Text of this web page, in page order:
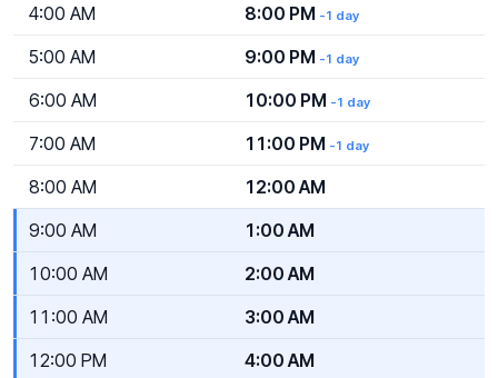
4:00 AM 8:00 PM -1 day
5:00 AM 9:00 PM -1 day
6:00 AM 10:00 PM -1 day
7:00 AM 11:00 PM -1 day
8:00 AM
12:00 AM
9:00 AM
1:00 AM
10:00 AM
2:00 AM
11:00 AM
3:00 AM
12:00 PM
4:00 AM